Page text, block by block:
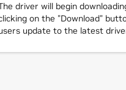
driver will begin
on the "Download"
update to the latest